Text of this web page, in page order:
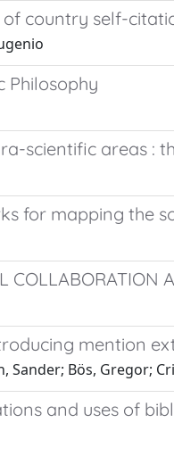
country self-
Philosophy
scientific areas :
for mapping the
mention
Sander; Bös, Gregor;
and uses of